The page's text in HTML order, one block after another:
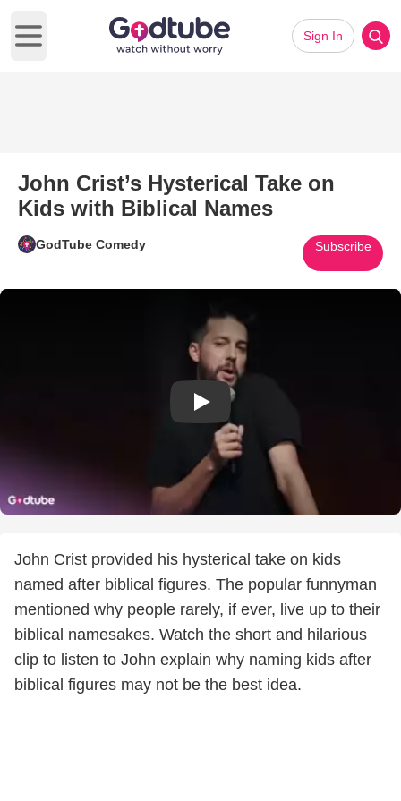
Open main menu
Sign In
John Crist’s Hysterical Take on
Kids with Biblical Names
GodTube Comedy Subscribe
Play Video: John Crist’s
John Crist provided his hysterical take on kids
named after biblical figures. The popular funnyman
mentioned why people rarely, if ever, live up to their
biblical namesakes. Watch the short and hilarious
clip to listen to John explain why naming kids after
biblical figures may not be the best idea.